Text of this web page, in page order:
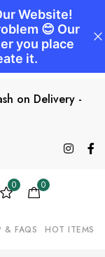
on Delivery -
0 0
& FAQS HOT ITEMS